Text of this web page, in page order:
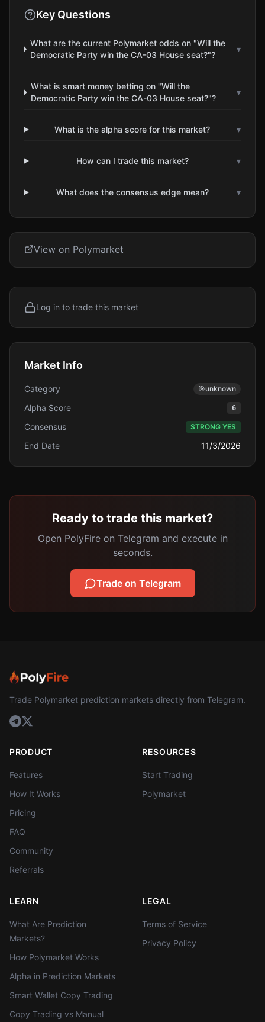
Key Questions
What are the current Polymarket odds on "Will the
Democratic Party win the CA-03 House seat?"?
▾
What is smart money betting on "Will the
Democratic Party win the CA-03 House seat?"?
▾
What is the alpha score for this market? ▾
How can I trade this market? ▾
What does the consensus edge mean? ▾
View on Polymarket
Log in to trade this market
Market Info
Category 🎯unknown
Alpha Score 6
Consensus STRONG YES
End Date 11/3/2026
Ready to trade this market?
Open PolyFire on Telegram and execute in
seconds.
Trade on Telegram
Trade Polymarket prediction markets directly from Telegram.
PRODUCT
Features
How It Works
Pricing
FAQ
Community
Referrals
RESOURCES
Start Trading
Polymarket
LEARN
What Are Prediction
Markets?
How Polymarket Works
Alpha in Prediction Markets
Smart Wallet Copy Trading
Copy Trading vs Manual
LEGAL
Terms of Service
Privacy Policy